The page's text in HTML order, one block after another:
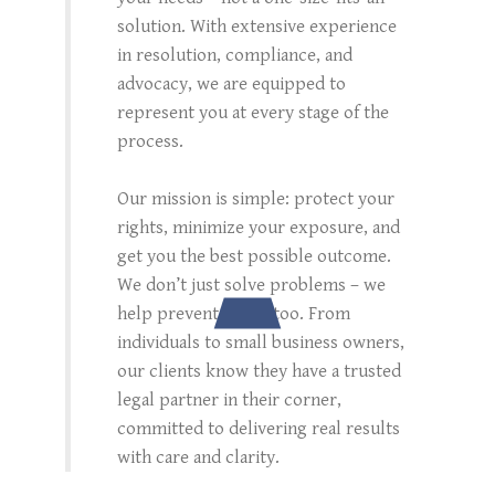
solution. With extensive experience
in resolution, compliance, and
advocacy, we are equipped to
represent you at every stage of the
process.
Our mission is simple: protect your
rights, minimize your exposure, and
get you the best possible outcome.
We don’t just solve problems – we
help prevent them, too. From
individuals to small business owners,
our clients know they have a trusted
legal partner in their corner,
committed to delivering real results
with care and clarity.